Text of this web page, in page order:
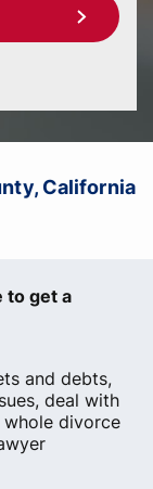
California
to get a
and debts,
deal with
divorce